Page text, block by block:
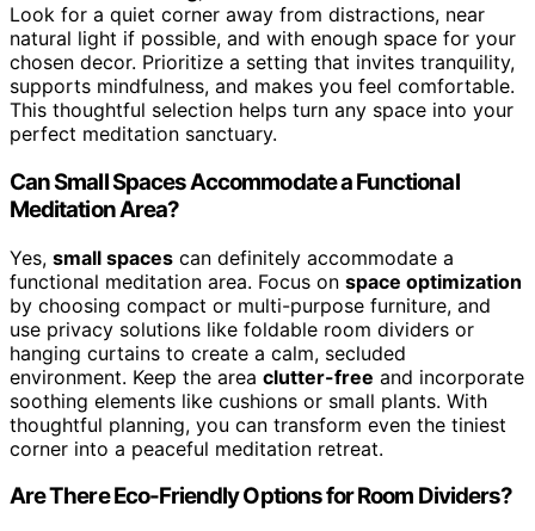
Look for a quiet corner away from distractions, near
natural light if possible, and with enough space for your
chosen decor. Prioritize a setting that invites tranquility,
supports mindfulness, and makes you feel comfortable.
This thoughtful selection helps turn any space into your
perfect meditation sanctuary.
Can Small Spaces Accommodate a Functional
Meditation Area?
Yes, small spaces can definitely accommodate a
functional meditation area. Focus on space optimization
by choosing compact or multi-purpose furniture, and
use privacy solutions like foldable room dividers or
hanging curtains to create a calm, secluded
environment. Keep the area clutter-free and incorporate
soothing elements like cushions or small plants. With
thoughtful planning, you can transform even the tiniest
corner into a peaceful meditation retreat.
Are There Eco-Friendly Options for Room Dividers?